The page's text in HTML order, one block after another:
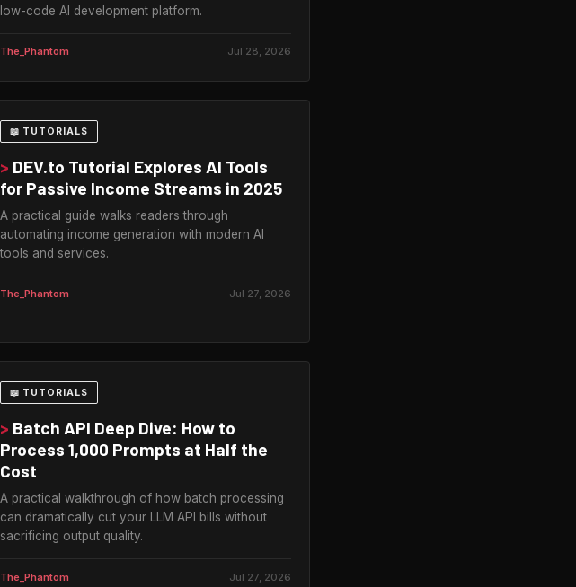
low-code AI development platform.
The_Phantom Jul 28, 2026
📖 TUTORIALS
> DEV.to Tutorial Explores AI Tools
for Passive Income Streams in 2025
A practical guide walks readers through
automating income generation with modern AI
tools and services.
The_Phantom Jul 27, 2026
📖 TUTORIALS
> Batch API Deep Dive: How to
Process 1,000 Prompts at Half the
Cost
A practical walkthrough of how batch processing
can dramatically cut your LLM API bills without
sacrificing output quality.
The_Phantom Jul 27, 2026